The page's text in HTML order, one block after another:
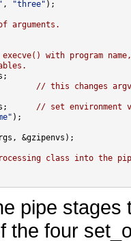
, "three" );
arguments.
with program
// this changes
// set environment
);
&gzipenvs);
class into the
pipe
the four